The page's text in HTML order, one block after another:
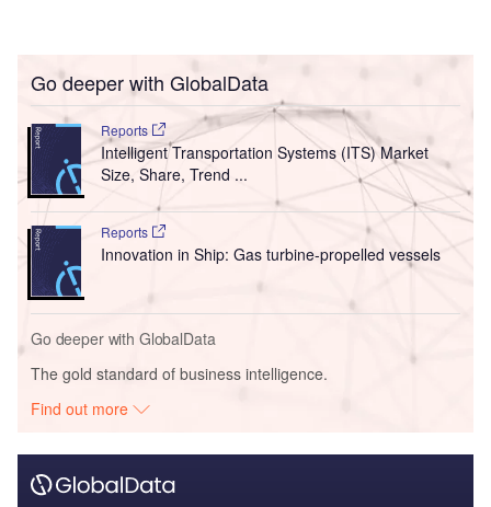
Go deeper with GlobalData
Reports
Intelligent Transportation Systems (ITS) Market
Size, Share, Trend ...
Reports
Innovation in Ship: Gas turbine-propelled vessels
Go deeper with GlobalData
The gold standard of business intelligence.
Find out more